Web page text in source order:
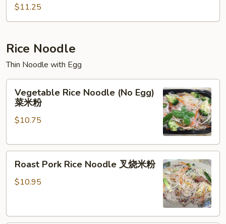
Chop
Suey
楼
杂
碎
$11.25
Rice Noodle
Thin Noodle with Egg
Rice
Noodle
(No
菜
Vegetable Rice Noodle (No Egg)
菜米粉
$10.75
Pork
Rice
烧
Roast Pork Rice Noodle 叉烧米粉
$10.95